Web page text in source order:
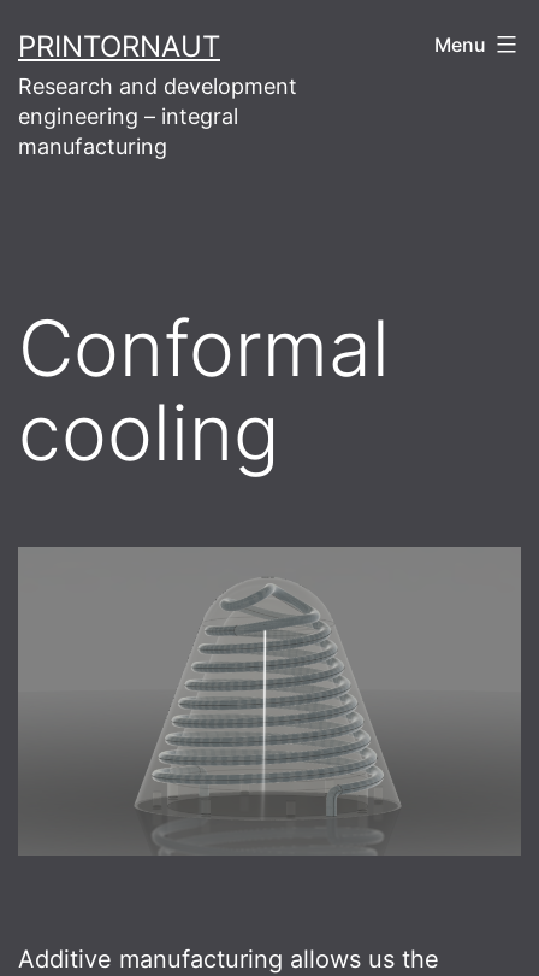
to
content
PRINTORNAUT
Research and development
engineering – integral
manufacturing
Menu
Conformal
cooling
Additive manufacturing allows us the